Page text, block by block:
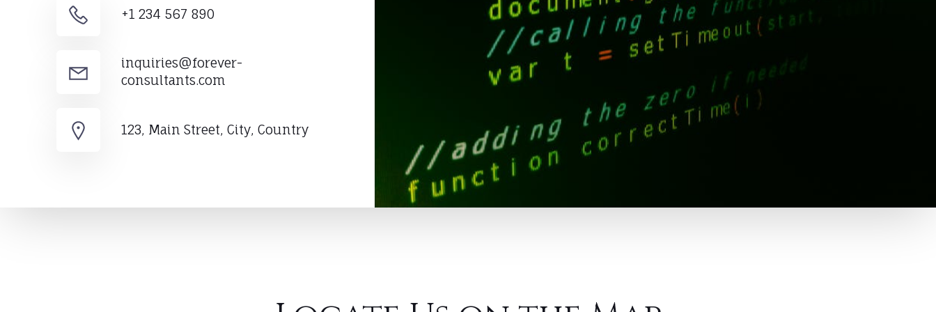
+1 234 567 890
inquiries@forever-
consultants.com
123, Main Street, City, Country